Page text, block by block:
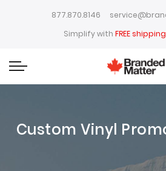
877.870.8146
Simplify with FREE shipping
Custom Vinyl